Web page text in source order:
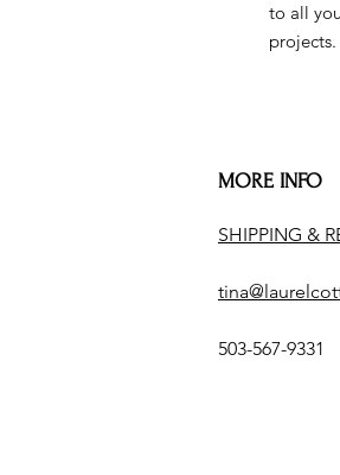
to all
MORE INFO
SHIPPING &
503-567-9331